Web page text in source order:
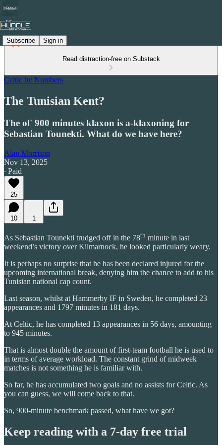
Subscribe Sign in
Read distraction-free on Substack
Celtic by Numbers
The Tunisian Kent?
The ol' 900 minutes klaxon is a-klaxoning for
Sebastian Tounekti. What do we have here?
Alan Morrison
Nov 13, 2025
∙ Paid
25
10 1
As Sebastian Tounekti trudged off in the 78th minute in last
weekend’s victory over Kilmarnock, he looked particularly weary.
It is perhaps no surprise that he has been declared injured for the
upcoming international break, denying him the chance to add to his
Tunisian national cap count.
Last season, whilst at Hammerby IF in Sweden, he completed 23
appearances and 1797 minutes in 181 days.
At Celtic, he has completed 13 appearances in 56 days, amounting
to 945 minutes.
That is almost double the amount of first-team football he is used to
in terms of average workload. The constant grind of midweek
matches is not something he is familiar with.
So far, he has accumulated two goals and no assists for Celtic. As
you can guess, we will come back to that.
So, 900-minute benchmark passed, what have we got?
Keep reading with a 7-day free trial